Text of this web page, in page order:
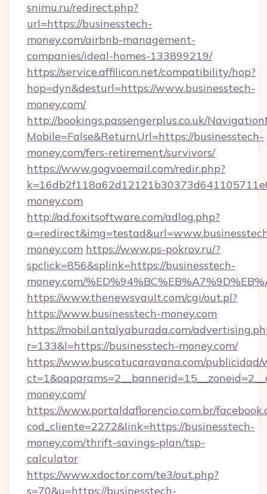
snimu.ru/redirect.php?
url=https://businesstech-
money.com/airbnb-management-
companies/ideal-homes-133899219/
https://service.affilicon.net/compatibility/hop?
hop=dyn&desturl=https://www.businesstech-
money.com/
http://bookings.passengerplus.co.uk/
Mobile=False&ReturnUrl=https://businesstech-
money.com/fers-retirement/survivors/
https://www.gogvoemail.com/redir.php?
money.com
http://ad.foxitsoftware.com/adlog.php?
money.com https://www.ps-pokrov.ru/?
spclick=856&splink=https://businesstech-
money.com/
https://www.thenewsvault.com/cgi/out.pl?
https://www.businesstech-money.com
https://mobil.antalyaburada.com/
r=133&l=https://businesstech-money.com/
https://www.buscatucaravana.com/publicidad/
money.com/
https://www.portaldaflorencio.com.br/
cod_cliente=2272&link=https://businesstech-
money.com/thrift-savings-plan/tsp-
calculator
https://www.xdoctor.com/te3/out.php?
s=70&u=https://businesstech-